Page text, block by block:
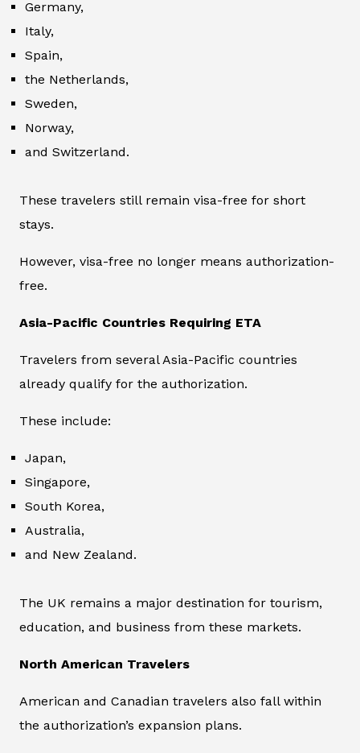
Germany,
Italy,
Spain,
the Netherlands,
Sweden,
Norway,
and Switzerland.
These travelers still remain visa-free for short
stays.
However, visa-free no longer means authorization-
free.
Asia-Pacific Countries Requiring ETA
Travelers from several Asia-Pacific countries
already qualify for the authorization.
These include:
Japan,
Singapore,
South Korea,
Australia,
and New Zealand.
The UK remains a major destination for tourism,
education, and business from these markets.
North American Travelers
American and Canadian travelers also fall within
the authorization’s expansion plans.